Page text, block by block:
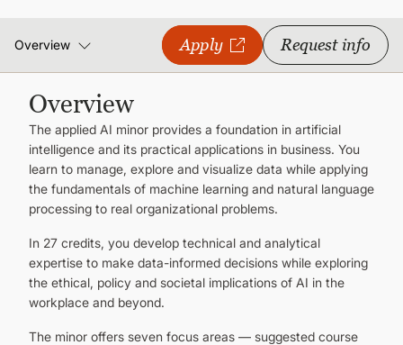
Overview Apply Request info
Overview
The applied AI minor provides a foundation in artificial
intelligence and its practical applications in business. You
learn to manage, explore and visualize data while applying
the fundamentals of machine learning and natural language
processing to real organizational problems.
In 27 credits, you develop technical and analytical
expertise to make data-informed decisions while exploring
the ethical, policy and societal implications of AI in the
workplace and beyond.
The minor offers seven focus areas — suggested course